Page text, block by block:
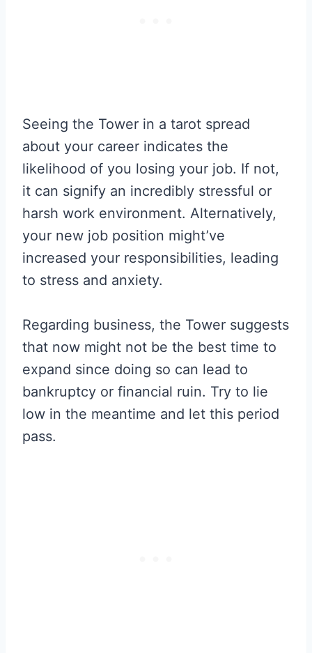
Seeing the Tower in a tarot spread
about your career indicates the
likelihood of you losing your job. If not,
it can signify an incredibly stressful or
harsh work environment. Alternatively,
your new job position might’ve
increased your responsibilities, leading
to stress and anxiety.
Regarding business, the Tower suggests
that now might not be the best time to
expand since doing so can lead to
bankruptcy or financial ruin. Try to lie
low in the meantime and let this period
pass.